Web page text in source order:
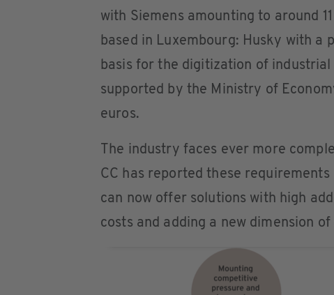
with Siemens amounting to around
based in Luxembourg: Husky with a
basis for the digitization of industrial
supported by the Ministry of
euros.
The industry faces ever more
CC has reported these requirements
can now offer solutions with high
costs and adding a new dimension